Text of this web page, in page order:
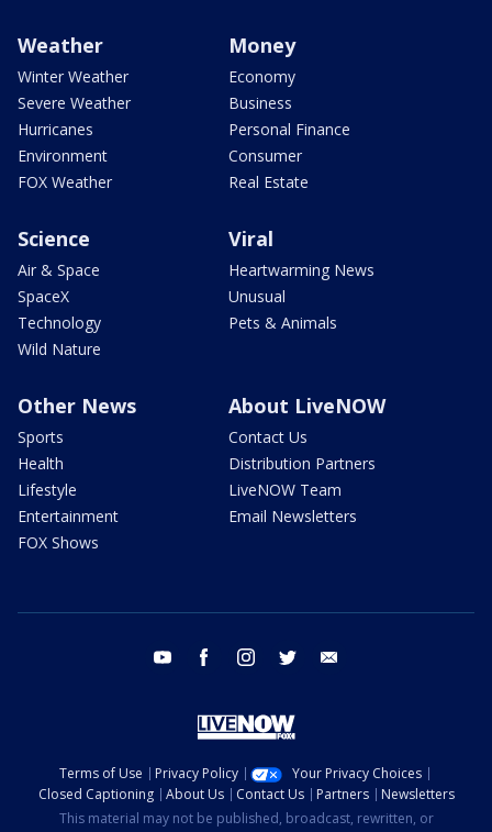
Weather
Winter Weather
Severe Weather
Hurricanes
Environment
FOX Weather
Money
Economy
Business
Personal Finance
Consumer
Real Estate
Science
Air & Space
SpaceX
Technology
Wild Nature
Viral
Heartwarming News
Unusual
Pets & Animals
Other News
Sports
Health
Lifestyle
Entertainment
FOX Shows
About LiveNOW
Contact Us
Distribution Partners
LiveNOW Team
Email Newsletters
youtube facebook instagram twitter
Terms of Use Privacy Policy
Your Privacy Choices
Closed Captioning
About Us Contact Us Partners
Newsletters
This material may not be published, broadcast, rewritten, or